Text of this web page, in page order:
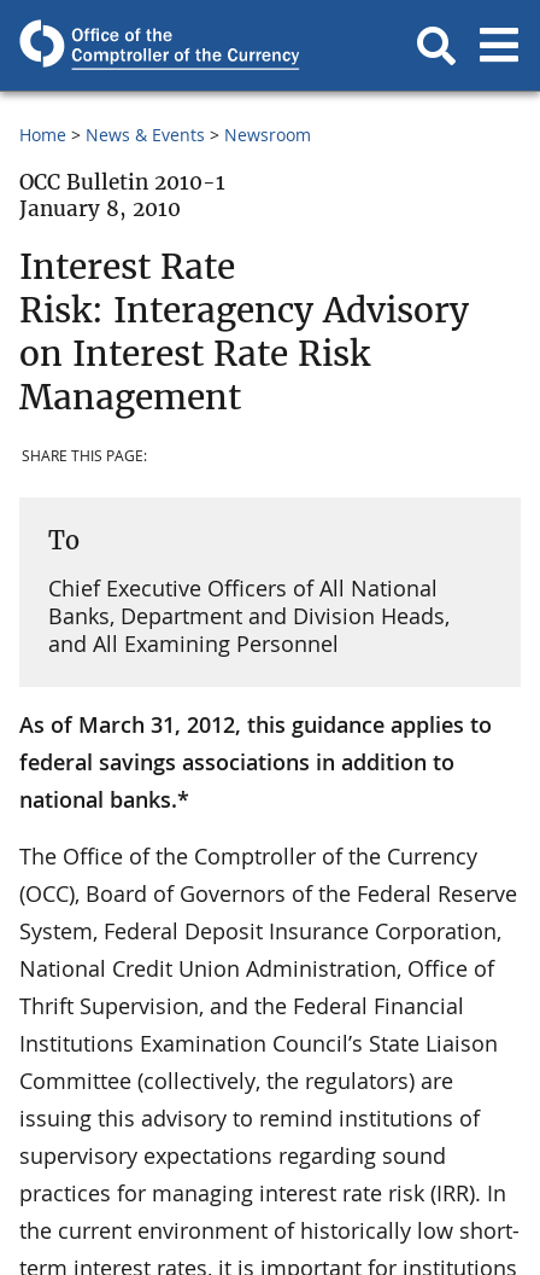
Home News & Events Newsroom
OCC Bulletin 2010-1
January 8, 2010
Interest Rate
Risk: Interagency Advisory
on Interest Rate Risk
Management
SHARE THIS PAGE:
To
Chief Executive Officers of All National
Banks, Department and Division Heads,
and All Examining Personnel
As of March 31, 2012, this guidance applies to
federal savings associations in addition to
national banks.*
The Office of the Comptroller of the Currency
(OCC), Board of Governors of the Federal Reserve
System, Federal Deposit Insurance Corporation,
National Credit Union Administration, Office of
Thrift Supervision, and the Federal Financial
Institutions Examination Council’s State Liaison
Committee (collectively, the regulators) are
issuing this advisory to remind institutions of
supervisory expectations regarding sound
practices for managing interest rate risk (IRR). In
the current environment of historically low short-
term interest rates, it is important for institutions